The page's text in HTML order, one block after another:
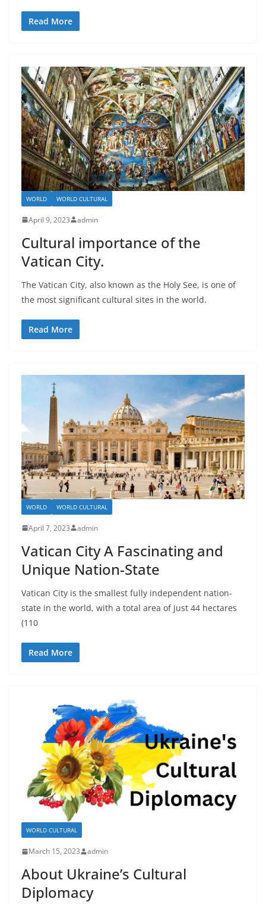
Read More
WORLD WORLD CULTURAL
April 9, 2023 admin
Cultural importance of the
Vatican City.
The Vatican City, also known as the Holy See, is one of
the most significant cultural sites in the world.
Read More
WORLD WORLD CULTURAL
April 7, 2023 admin
Vatican City A Fascinating and
Unique Nation-State
Vatican City is the smallest fully independent nation-
state in the world, with a total area of just 44 hectares
(110
Read More
WORLD CULTURAL
March 15, 2023 admin
About Ukraine’s Cultural
Diplomacy